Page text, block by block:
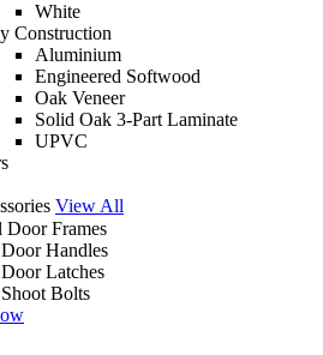
White
Construction
Aluminium
Engineered Softwood
Oak Veneer
Solid Oak 3-Part Laminate
UPVC
View All
Door Frames
Handles
Latches
Bolts